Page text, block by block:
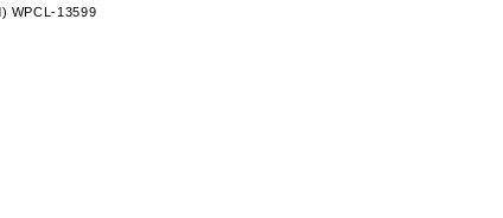
WPCL-13599